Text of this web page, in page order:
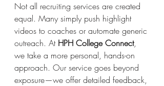
Not all recruiting services are created
equal. Many simply push highlight
videos to coaches or automate generic
outreach. At HPH College Connect,
we take a more personal, hands-on
approach. Our service goes beyond
exposure—we offer detailed feedback,